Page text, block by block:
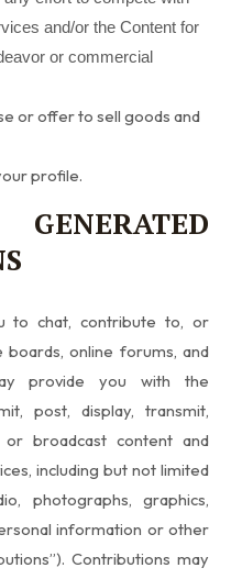
and/or the Content for
or commercial
or offer to sell goods and
profile.
to chat, contribute to, or
online forums, and
provide you with the
post, display, transmit,
broadcast content and
including but not limited
photographs, graphics,
information or other
Contributions may